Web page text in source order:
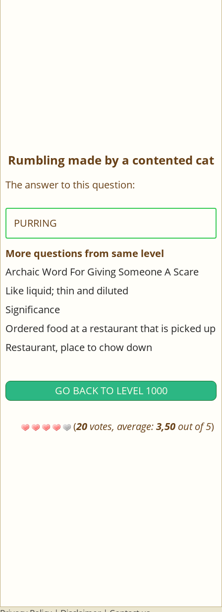
Rumbling made by a contented cat
The answer to this question:
PURRING
More questions from same level
Archaic Word For Giving Someone A Scare
Like liquid; thin and diluted
Significance
Ordered food at a restaurant that is picked up
Restaurant, place to chow down
GO BACK TO LEVEL 1000
(20 votes, average:3,50 out of 5)